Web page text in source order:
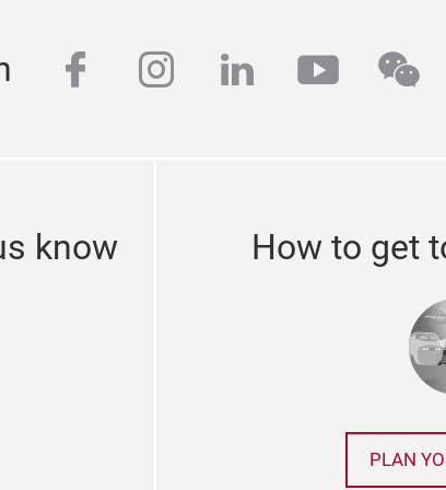
facebook
instagram
linkedinyoutube
know How to get
PLAN